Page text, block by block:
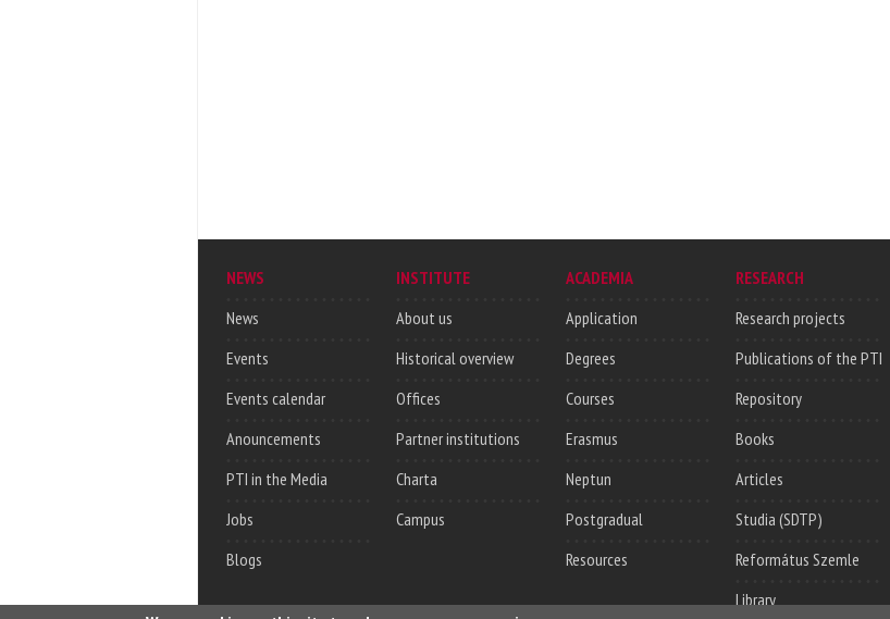
NEWS
News
Events
Events calendar
Anouncements
PTI in the Media
Jobs
Blogs
INSTITUTE
About us
Historical overview
Offices
Partner institutions
Charta
Campus
ACADEMIA
Application
Degrees
Courses
Erasmus
Neptun
Postgradual
Resources
RESEARCH
Research projects
Publications of the PTI
Repository
Books
Articles
Studia (SDTP)
Református Szemle
Library